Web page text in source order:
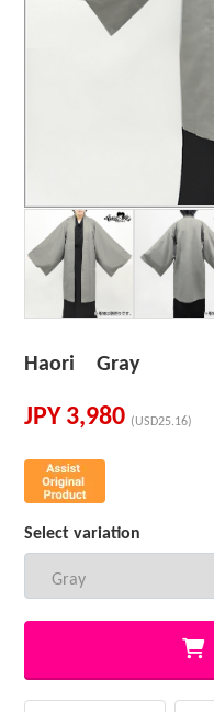
Haori Gray
JPY 3,980 (USD25.16)
Select variation